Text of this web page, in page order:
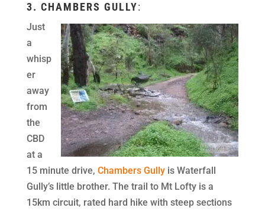
3. CHAMBERS GULLY:
Just
a
whisp
er
away
from
the
CBD
at a
15 minute drive, Chambers Gullyis Waterfall
Gully’s little brother. The trail to Mt Lofty is a
15km circuit, rated hard hike with steep sections